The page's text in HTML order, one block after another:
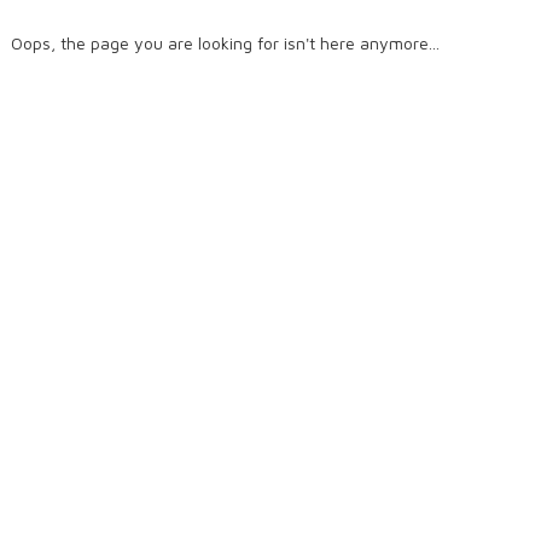
Oops, the page you are looking for isn't here anymore...